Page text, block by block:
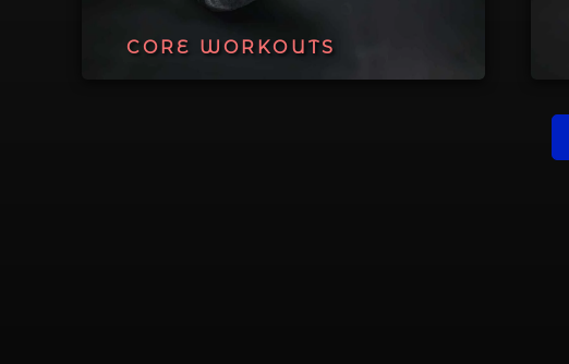
CORE WORKOUTS